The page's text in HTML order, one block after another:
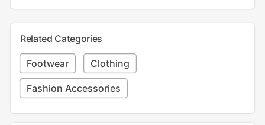
Related Categories
Footwear Clothing
Fashion Accessories